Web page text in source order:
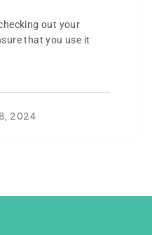
out your
that you use it
2024